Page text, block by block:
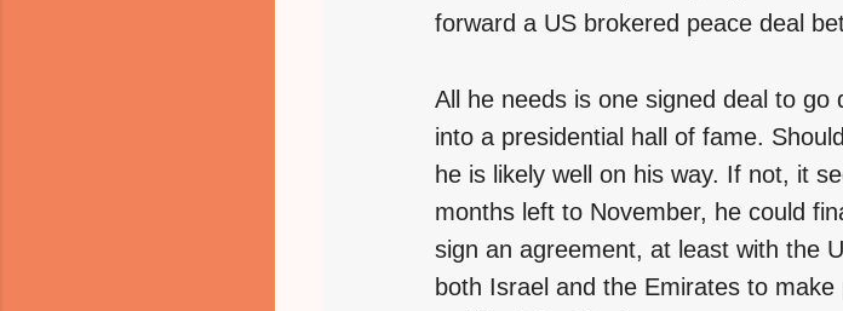
forward a US brokered peace deal
All he needs is one signed deal to
into a presidential hall of fame.
he is likely well on his way. If not, it
months left to November, he could
sign an agreement, at least with the
both Israel and the Emirates to